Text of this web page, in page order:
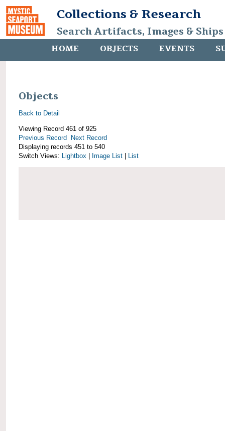
Collections & Research
Search Artifacts, Images &
HOME OBJECTS EVENTS
Objects
Back to Detail
Viewing Record 461 of 925
Previous Record
Next Record
Displaying records 451 to 540
Switch Views: Lightbox Image List List